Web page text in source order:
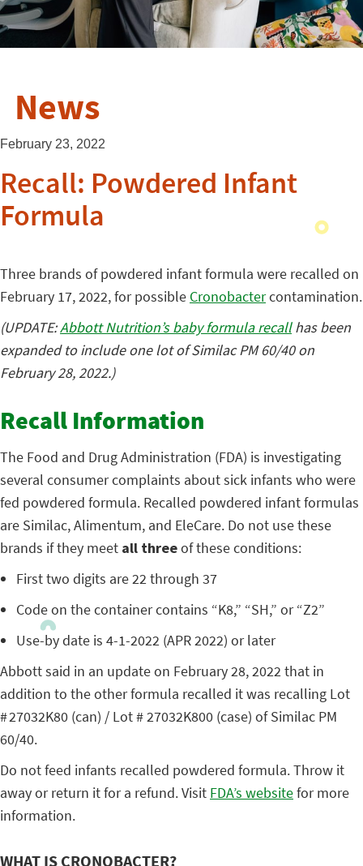
News
February 23, 2022
Recall: Powdered Infant
Formula
Three brands of powdered infant formula were recalled on
February 17, 2022, for possible Cronobactercontamination.
(UPDATE:Abbott Nutrition’s baby formula recallhas been
expanded to include one lot of Similac PM 60/40 on
February 28, 2022.)
Recall Information
The Food and Drug Administration (FDA) is investigating
several consumer complaints about sick infants who were
fed powdered formula. Recalled powdered infant formulas
are Similac, Alimentum, and EleCare. Do not use these
brands if they meet all threeof these conditions:
First two digits are 22 through 37
Code on the container contains “K8,” “SH,” or “Z2”
Use-by date is 4-1-2022 (APR 2022) or later
Abbott said in an update on February 28, 2022 that in
addition to the other formula recalled it was recalling Lot
# 27032K80 (can) / Lot # 27032K800 (case) of Similac PM
60/40.
Do not feed infants recalled powdered formula. Throw it
away or return it for a refund. Visit FDA’s websitefor more
information.
WHAT IS CRONOBACTER?